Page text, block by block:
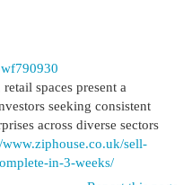
spaces present a
seeking consistent
across diverse sectors
www.ziphouse.co.uk/sell-
in-3-weeks/